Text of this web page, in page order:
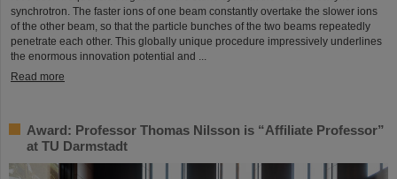
synchrotron. The faster ions of one beam constantly overtake the slower ions
of the other beam, so that the particle bunches of the two beams repeatedly
penetrate each other. This globally unique procedure impressively underlines
the enormous innovation potential and ...
Read more
Award: Professor Thomas Nilsson is “Affiliate Professor”
at TU Darmstadt